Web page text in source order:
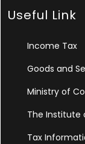
Useful Link
Income Tax
Goods and
Ministry of
The Institute
Tax